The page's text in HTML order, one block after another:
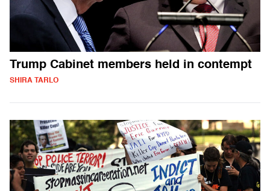
Trump Cabinet members held in contempt
SHIRA TARLO